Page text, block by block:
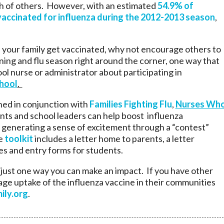
of others. However, with an estimated54.9% of
for influenza during the 2012-2013 season,
family get vaccinated, why not encourage others to
and flu season right around the corner, one way that
nurse or administrator about participating in
.
in conjunction with Families Fighting Flu, Nurses
and school leaders can help boost influenza
a sense of excitement through a “contest”
toolkitincludes a letter home to parents, a letter
and entry forms for students.
one way you can make an impact. If you have other
uptake of the influenza vaccine in their communities
.